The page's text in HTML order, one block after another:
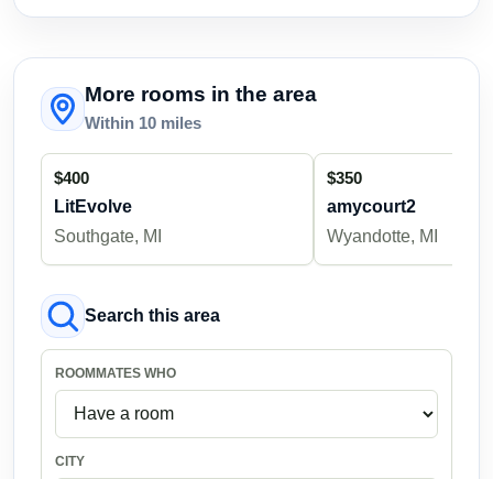
More rooms in the area
Within 10 miles
$400
LitEvolve
Southgate, MI
$350
amycourt2
Wyandotte, MI
Search this area
ROOMMATES WHO
CITY